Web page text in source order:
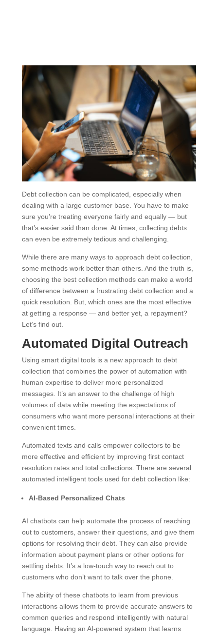
Debt collection can be complicated, especially when
dealing with a large customer base. You have to make
sure you’re treating everyone fairly and equally — but
that’s easier said than done. At times, collecting debts
can even be extremely tedious and challenging.
While there are many ways to approach debt collection,
some methods work better than others. And the truth is,
choosing the best collection methods can make a world
of difference between a frustrating debt collection and a
quick resolution. But, which ones are the most effective
at getting a response — and better yet, a repayment?
Let’s find out.
Automated Digital Outreach
Using smart digital tools is a new approach to debt
collection that combines the power of automation with
human expertise to deliver more personalized
messages. It’s an answer to the challenge of high
volumes of data while meeting the expectations of
consumers who want more personal interactions at their
convenient times.
Automated texts and calls empower collectors to be
more effective and efficient by improving first contact
resolution rates and total collections. There are several
automated intelligent tools used for debt collection like:
AI-Based Personalized Chats
AI chatbots can help automate the process of reaching
out to customers, answer their questions, and give them
options for resolving their debt. They can also provide
information about payment plans or other options for
settling debts. It’s a low-touch way to reach out to
customers who don’t want to talk over the phone.
The ability of these chatbots to learn from previous
interactions allows them to provide accurate answers to
common queries and respond intelligently with natural
language. Having an AI-powered system that learns